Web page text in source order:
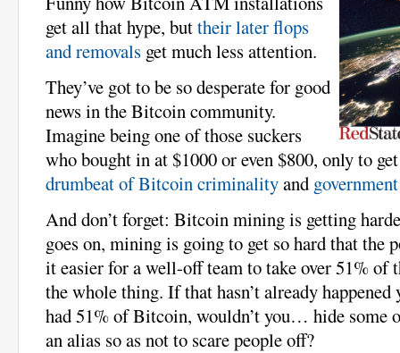
get all that hype, buttheir later flops
and removals get much less attention.
They’ve got to be so desperate for good
news in the Bitcoin community.
Imagine being one of those suckers
who bought in at $1000 or even $800, only to
drumbeat of Bitcoin criminalityand
And don’t forget: Bitcoin mining is getting
goes on, mining is going to get so hard that
it easier for a well-off team to take over 51% of
the whole thing. If that hasn’t already happened
had 51% of Bitcoin, wouldn’t you… hide some
an alias so as not to scare people off?